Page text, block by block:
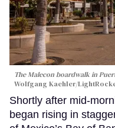
The Malecon boardwalk in
Wolfgang Kaehler/
Shortly after mid-
began rising in